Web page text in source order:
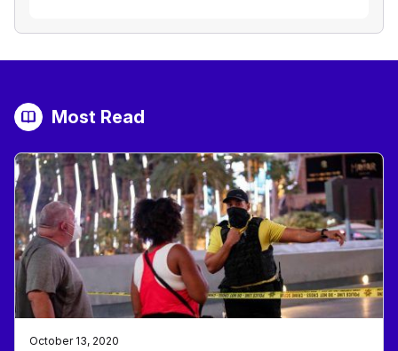
Most Read
October 13, 2020